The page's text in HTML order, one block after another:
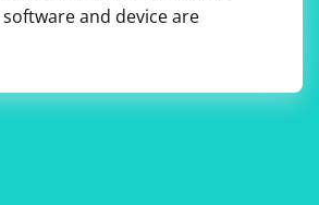
and device are